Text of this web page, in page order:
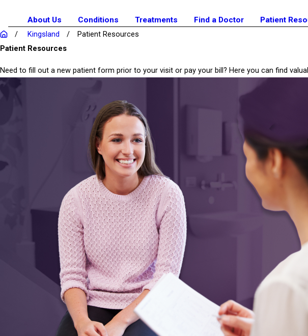
About Us
Conditions Treatments Find a Doctor Patient
Kingsland
Patient Resources
Patient Resources
Need to fill out a new patient form prior to your visit or pay your bill? Here you can find